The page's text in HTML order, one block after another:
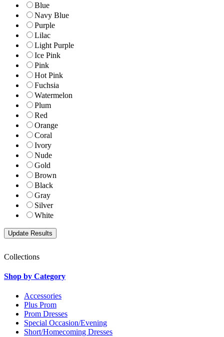
Blue
Navy Blue
Purple
Lilac
Light Purple
Ice Pink
Pink
Hot Pink
Fuchsia
Watermelon
Plum
Red
Orange
Coral
Ivory
Nude
Gold
Brown
Black
Gray
Silver
White
Collections
Shop by Category
Accessories
Plus Prom
Prom Dresses
Special Occasion/Evening
Short/Homecoming Dresses